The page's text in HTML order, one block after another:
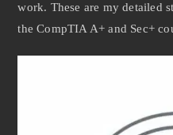
work. These are my detailed
the CompTIA A+ and Sec+